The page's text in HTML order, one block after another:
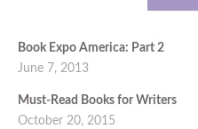
Book Expo America: Part 2
June 7, 2013
Must-Read Books for Writers
October 20, 2015